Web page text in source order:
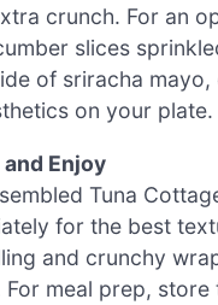
crunch. For an
slices
of sriracha mayo,
on your plate.
Enjoy
Tuna
for the best
and crunchy
meal prep, store